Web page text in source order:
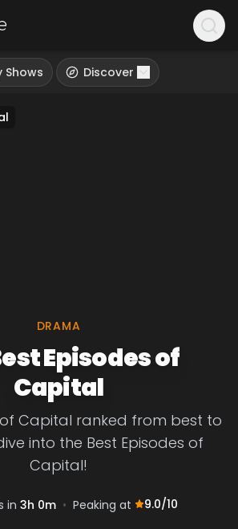
Shows Discover
DRAMA
Episodes of
Capital
Capital ranked from best to
into the Best Episodes of
Capital!
in 3h 0m • Peaking at 9.0/10